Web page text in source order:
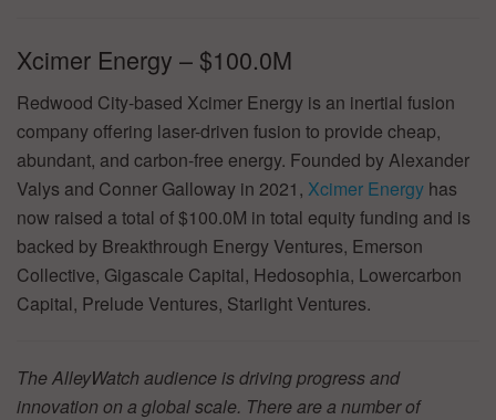
Xcimer Energy – $100.0M
Redwood City-based Xcimer Energy is an inertial fusion
company offering laser-driven fusion to provide cheap,
abundant, and carbon-free energy. Founded by Alexander
Valys and Conner Galloway in 2021, Xcimer Energy has
now raised a total of $100.0M in total equity funding and is
backed by Breakthrough Energy Ventures, Emerson
Collective, Gigascale Capital, Hedosophia, Lowercarbon
Capital, Prelude Ventures, Starlight Ventures.
The AlleyWatch audience is driving progress and
innovation on a global scale. There are a number of